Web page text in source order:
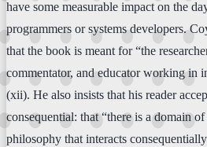
have some measurable impact on the
programmers or systems developers.
that the book is meant for “the
commentator, and educator working in
(xii). He also insists that his reader
consequential: that “there is a domain
philosophy that interacts